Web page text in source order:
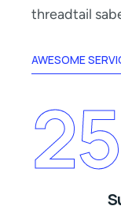
threadtail
AWESOME